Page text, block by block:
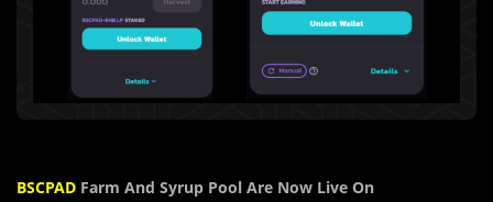
BSCPAD Farm And Syrup Pool Are Now Live On